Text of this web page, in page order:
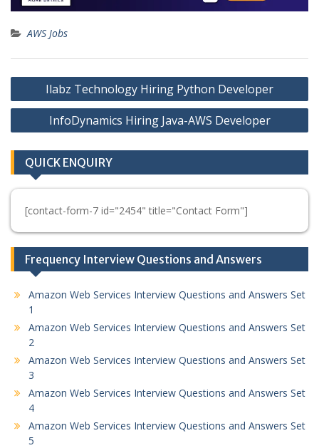
AWS Jobs
Post
navigation
Ilabz Technology Hiring Python Developer
InfoDynamics Hiring Java-AWS Developer
QUICK ENQUIRY
[contact-form-7 id="2454" title="Contact Form"]
Frequency Interview Questions and Answers
Amazon Web Services Interview Questions and Answers Set
1
Amazon Web Services Interview Questions and Answers Set
2
Amazon Web Services Interview Questions and Answers Set
3
Amazon Web Services Interview Questions and Answers Set
4
Amazon Web Services Interview Questions and Answers Set
5